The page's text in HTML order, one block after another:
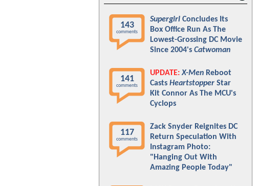
143
comments
Supergirl Concludes Its
Box Office Run As The
Lowest-Grossing DC Movie
Since 2004's Catwoman
141
comments
UPDATE: X-Men Reboot
Casts Heartstopper Star
Kit Connor As The MCU's
Cyclops
117
comments
Zack Snyder Reignites DC
Return Speculation With
Instagram Photo:
"Hanging Out With
Amazing People Today"